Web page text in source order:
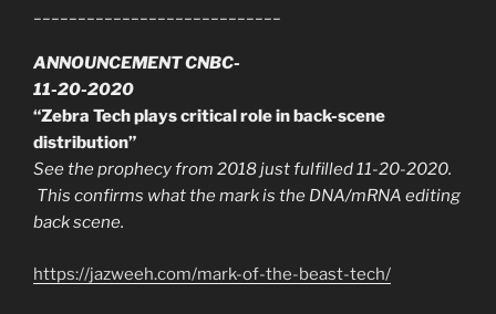
ANNOUNCEMENT CNBC-
11-20-2020
“Zebra Tech plays critical role in back-scene
distribution”
See the prophecy from 2018 just fulfilled 11-20-2020.
This confirms what the mark is the DNA/mRNA editing
back scene.
https://jazweeh.com/mark-of-the-beast-tech/